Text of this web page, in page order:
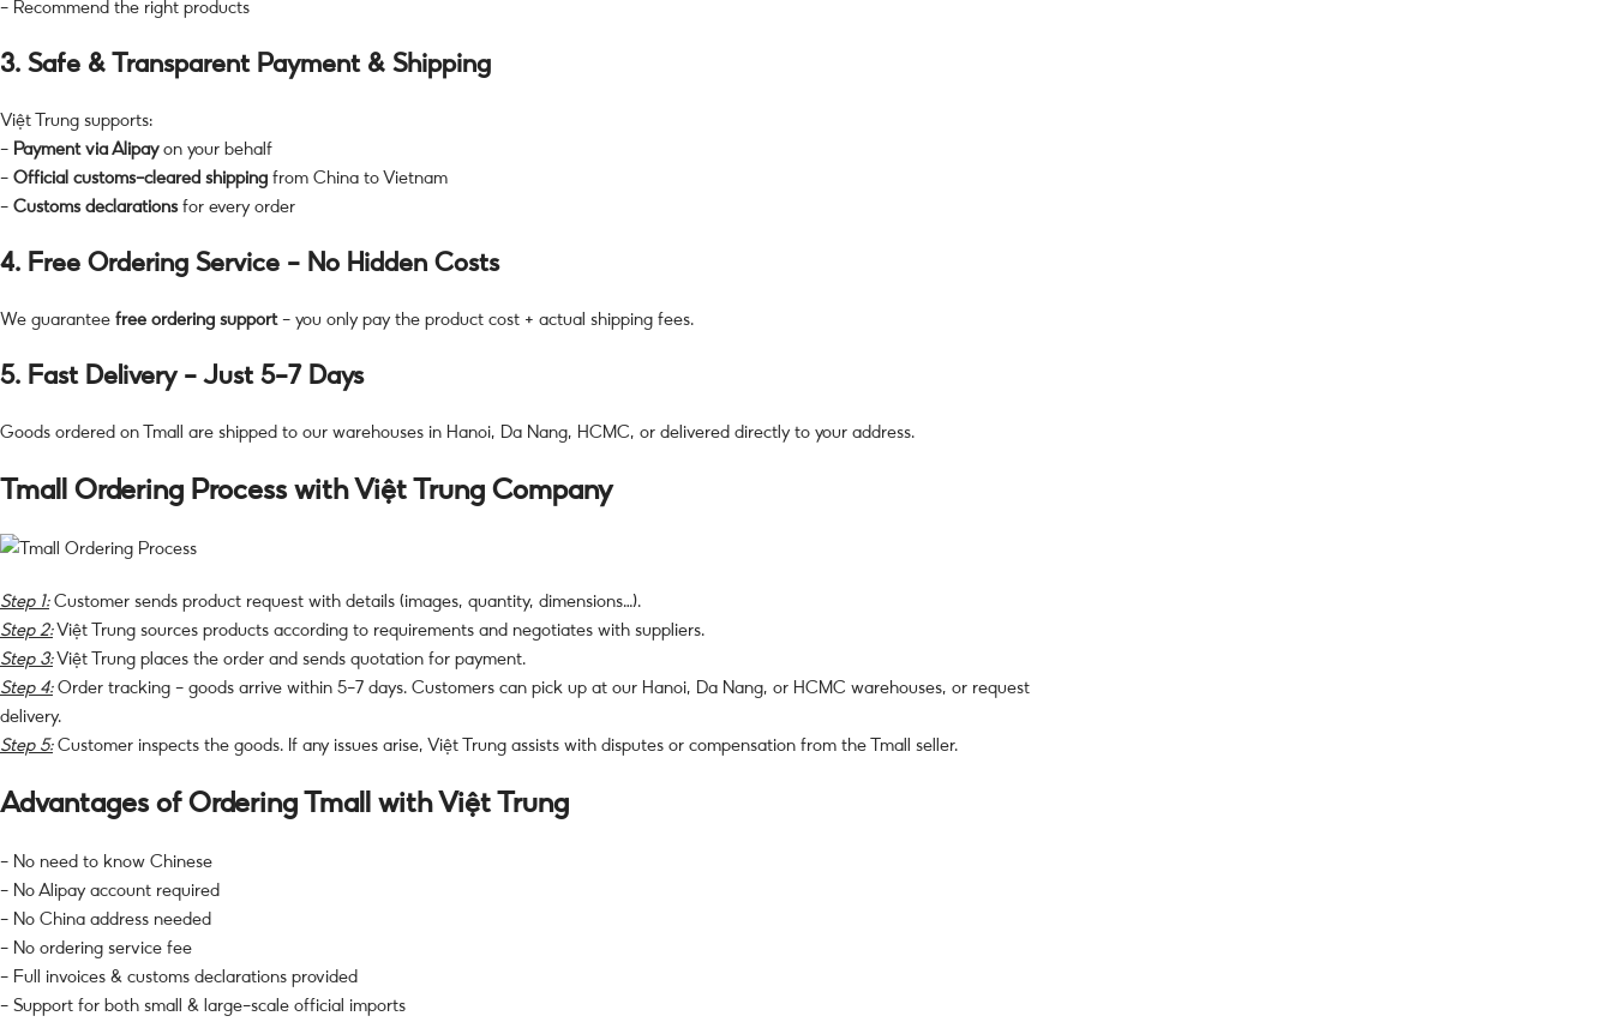
– Recommend the right products
3. Safe & Transparent Payment & Shipping
Việt Trung supports:
– Payment via Alipayon your behalf
– Official customs-cleared shipping from China to Vietnam
– Customs declarationsfor every order
4. Free Ordering Service – No Hidden Costs
We guarantee free ordering support– you only pay the product cost + actual shipping fees.
5. Fast Delivery – Just 5–7 Days
Goods ordered on Tmall are shipped to our warehouses in Hanoi, Da Nang, HCMC, or delivered directly to your address.
Tmall Ordering Process with Việt Trung Company
Step 1:Customer sends product request with details (images, quantity, dimensions…).
Step 2:Việt Trung sources products according to requirements and negotiates with suppliers.
Step 3:Việt Trung places the order and sends quotation for payment.
Step 4:Order tracking – goods arrive within 5–7 days. Customers can pick up at our Hanoi, Da Nang, or HCMC warehouses, or request
delivery.
Step 5:Customer inspects the goods. If any issues arise, Việt Trung assists with disputes or compensation from the Tmall seller.
Advantages of Ordering Tmall with Việt Trung
– No need to know Chinese
– No Alipay account required
– No China address needed
– No ordering service fee
– Full invoices & customs declarations provided
– Support for both small & large-scale official imports